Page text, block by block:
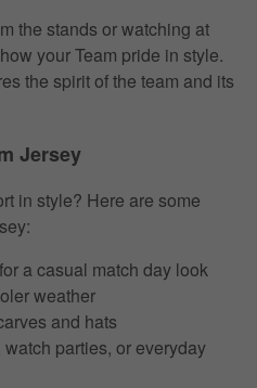
the stands or watching at
your Team pride in style.
the spirit of the team and its
Jersey
in style? Here are some
a casual match day look
weather
and hats
parties, or everyday